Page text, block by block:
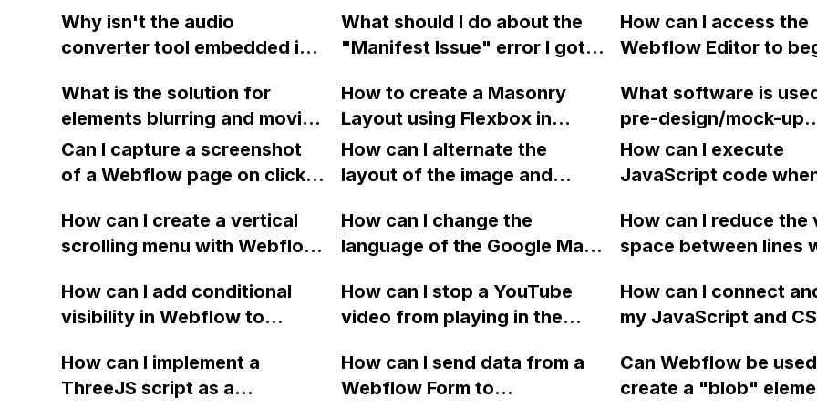
even after multiple updates
in Webflow?
actions, such as
video plays, using
Why isn't the audio
converter tool embedded in
properly?
What should I do about the
"Manifest Issue" error I got
scan on my Webflow
website?
How can I access the
Webflow Editor to
custom CMS
templates? I can't sign
the login page
says I am the site
a sign-in option on
General tab in Site
What is the solution for
elements blurring and moving
during animations in
Webflow?
How to create a Masonry
Layout using Flexbox in
Webflow?
What software is
pre-design/mock-up
websites in Webflow
why?
Can I capture a screenshot
of a Webflow page on click
downloadable PDF?
How can I alternate the
layout of the image and
item in a two-column format
on Webflow?
How can I execute
JavaScript code
with a given ID in a
project?
How can I create a vertical
scrolling menu with Webflow,
website, that switches to
horizontal scrolling when the
screen?
How can I change the
language of the Google Maps
Arabic in Webflow?
How can I reduce the
space between lines
I replace the bullet
with icons on the
How can I add conditional
visibility in Webflow to
on a published page if a CMS
field is empty?
How can I stop a YouTube
video from playing in the
when I close a modal in
Webflow?
How can I connect
my JavaScript and
styles in Webflow?
How can I implement a
ThreeJS script as a
How can I send data from a
Webflow Form to
Can Webflow be
create a "blob"